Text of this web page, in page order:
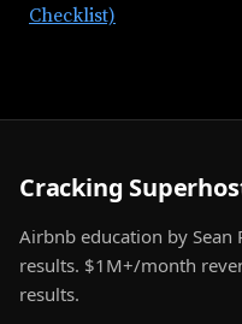
Checklist)
Cracking
Airbnb education by Sean
results. $1M+/month
results.